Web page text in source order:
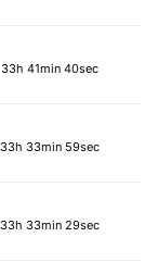
33h 41min 40sec
33h 33min 59sec
33h 33min 29sec